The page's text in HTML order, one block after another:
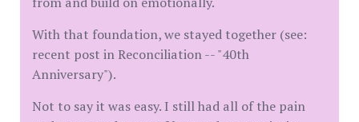
With that foundation, we stayed together (see:
recent post in Reconciliation -- "40th
Anniversary").
Not to say it was easy. I still had all of the pain